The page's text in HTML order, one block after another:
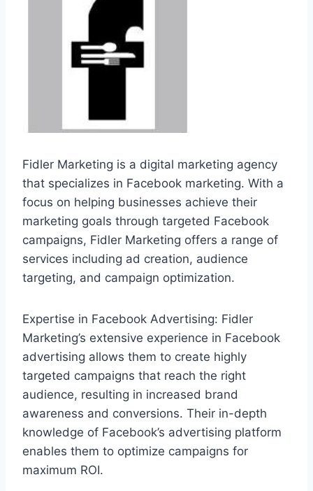
Fidler Marketing is a digital marketing agency
that specializes in Facebook marketing. With a
focus on helping businesses achieve their
marketing goals through targeted Facebook
campaigns, Fidler Marketing offers a range of
services including ad creation, audience
targeting, and campaign optimization.
Expertise in Facebook Advertising: Fidler
Marketing’s extensive experience in Facebook
advertising allows them to create highly
targeted campaigns that reach the right
audience, resulting in increased brand
awareness and conversions. Their in-depth
knowledge of Facebook’s advertising platform
enables them to optimize campaigns for
maximum ROI.